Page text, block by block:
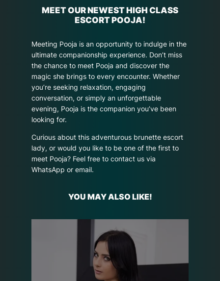
MEET OUR NEWEST HIGH CLASS
ESCORT POOJA!
Meeting Pooja is an opportunity to indulge in the
ultimate companionship experience. Don’t miss
the chance to meet Pooja and discover the
magic she brings to every encounter. Whether
you’re seeking relaxation, engaging
conversation, or simply an unforgettable
evening, Pooja is the companion you’ve been
looking for.
Curious about this adventurous brunette escort
lady, or would you like to be one of the first to
meet Pooja? Feel free to contact us via
WhatsApp or email.
YOU MAY ALSO LIKE!